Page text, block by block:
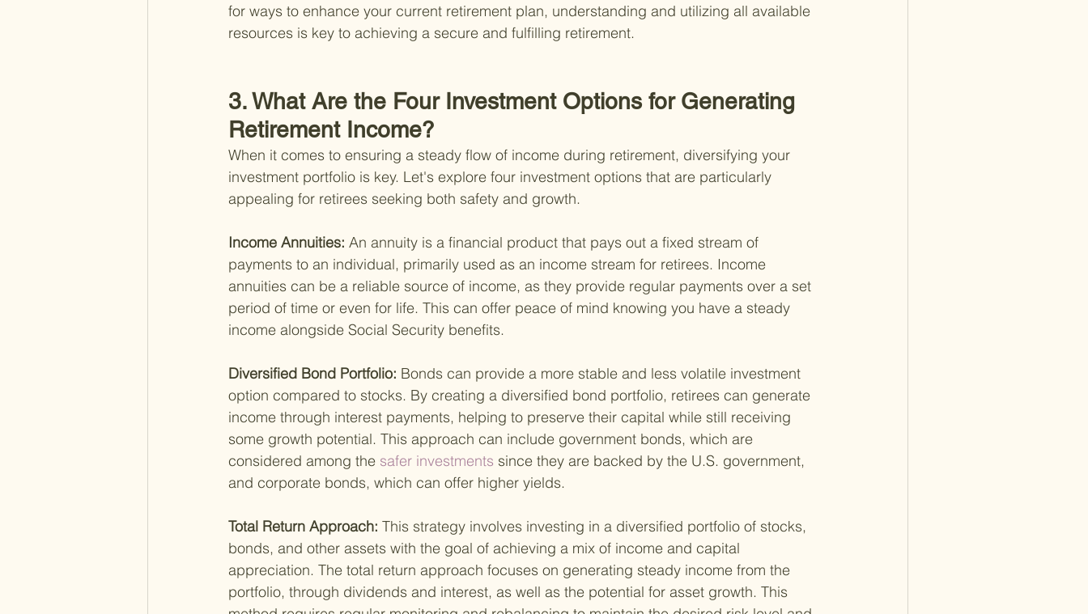
for ways to enhance your current retirement plan, understanding and utilizing all available
resources is key to achieving a secure and fulfilling retirement.
3. What Are the Four Investment Options for Generating
Retirement Income?
When it comes to ensuring a steady flow of income during retirement, diversifying your
investment portfolio is key. Let's explore four investment options that are particularly
appealing for retirees seeking both safety and growth.
Income Annuities: An annuity is a financial product that pays out a fixed stream of
payments to an individual, primarily used as an income stream for retirees. Income
annuities can be a reliable source of income, as they provide regular payments over a set
period of time or even for life. This can offer peace of mind knowing you have a steady
income alongside Social Security benefits.
Diversified Bond Portfolio: Bonds can provide a more stable and less volatile investment
option compared to stocks. By creating a diversified bond portfolio, retirees can generate
income through interest payments, helping to preserve their capital while still receiving
some growth potential. This approach can include government bonds, which are
considered among the safer investments since they are backed by the U.S. government,
and corporate bonds, which can offer higher yields.
Total Return Approach: This strategy involves investing in a diversified portfolio of stocks,
bonds, and other assets with the goal of achieving a mix of income and capital
appreciation. The total return approach focuses on generating steady income from the
portfolio, through dividends and interest, as well as the potential for asset growth. This